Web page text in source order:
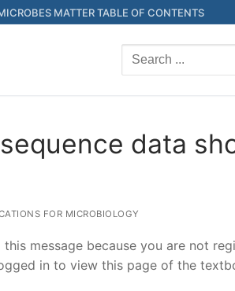
MATTER TABLE OF CONTENTS
Search
for:
data
FOR MICROBIOLOGY
message because you are not
in to view this page of the